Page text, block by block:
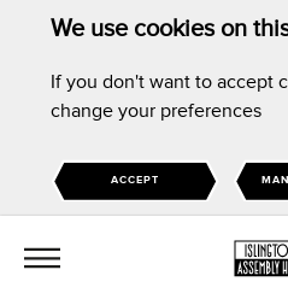
We use cookies on
If you don't want to accept
change your preferences
ACCEPT